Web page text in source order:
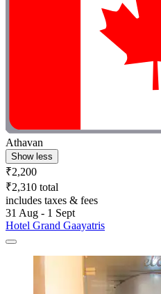
Athavan
Show less
₹2,200
₹2,310 total
includes taxes & fees
31 Aug - 1 Sept
Hotel Grand Gaayatris